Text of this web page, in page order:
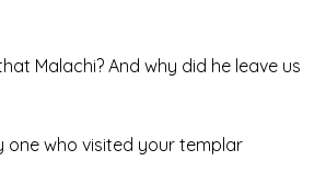
Malachi? And why did he leave us
one who visited your templar